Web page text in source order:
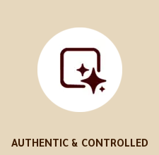
AUTHENTIC & CONTROLLED